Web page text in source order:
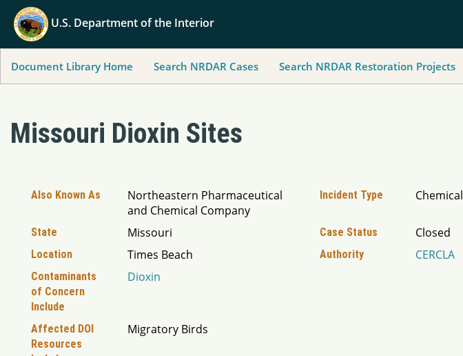
U.S. Department of the Interior
Document Library Home Search NRDAR Cases Search NRDAR Restoration Projects
Missouri Dioxin Sites
Also Known As
Northeastern Pharmaceutical
and Chemical Company
Incident Type Chemical
State Missouri Case Status Closed
Location Times Beach Authority CERCLA
Contaminants
of Concern
Include
Dioxin
Affected DOI
Resources
Migratory Birds